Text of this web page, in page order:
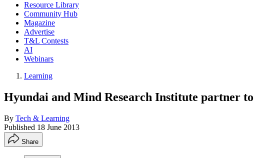
Resource Library
Community Hub
Magazine
Advertise
T&L Contests
AI
Webinars
Learning
Hyundai and Mind Research Institute partner
By Tech & Learning
Published 18 June 2013
Share